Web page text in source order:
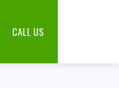
CALL US